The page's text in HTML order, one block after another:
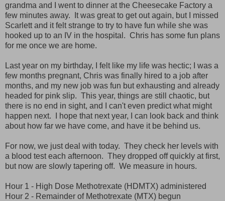
grandma and I went to dinner at the Cheesecake Factory a
few minutes away. It was great to get out again, but I missed
Scarlett and it felt strange to try to have fun while she was
hooked up to an IV in the hospital. Chris has some fun plans
for me once we are home.
Last year on my birthday, I felt like my life was hectic; I was a
few months pregnant, Chris was finally hired to a job after
months, and my new job was fun but exhausting and already
headed for pink slip. This year, things are still chaotic, but
there is no end in sight, and I can't even predict what might
happen next. I hope that next year, I can look back and think
about how far we have come, and have it be behind us.
For now, we just deal with today. They check her levels with
a blood test each afternoon. They dropped off quickly at first,
but now are slowly tapering off. We measure in hours.
Hour 1 - High Dose Methotrexate (HDMTX) administered
Hour 2 - Remainder of Methotrexate (MTX) begun